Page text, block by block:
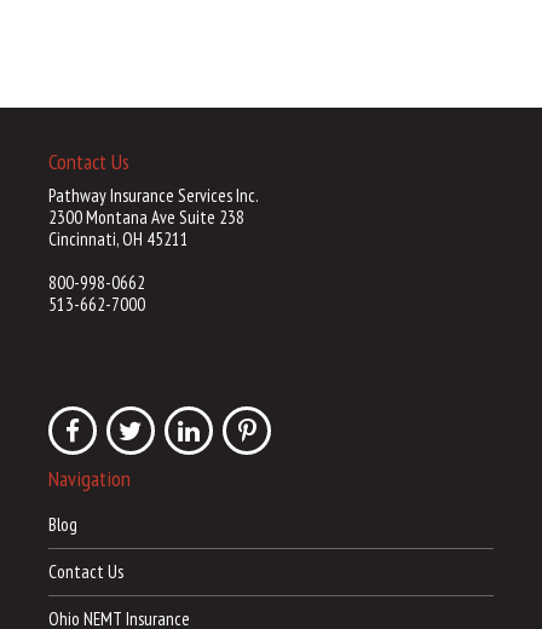
Contact Us
Pathway Insurance Services Inc.
2300 Montana Ave Suite 238
Cincinnati, OH 45211
800-998-0662
513-662-7000
Navigation
Blog
Contact Us
Ohio NEMT Insurance